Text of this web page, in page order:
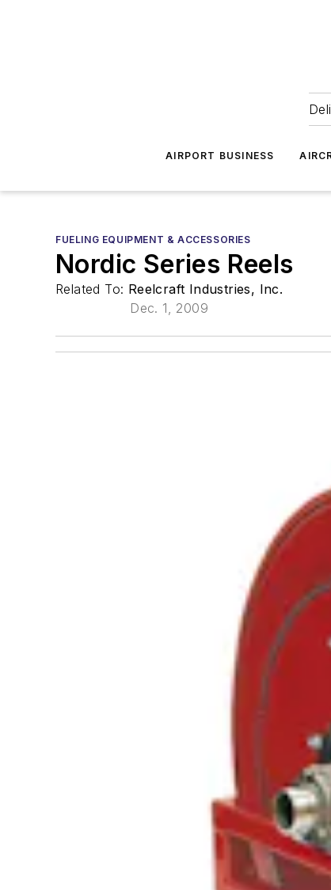
AIRPORT BUSINESS
FUELING EQUIPMENT & ACCESSORIES
Nordic Series Reels
Related To: Reelcraft Industries, Inc.
Dec. 1, 2009